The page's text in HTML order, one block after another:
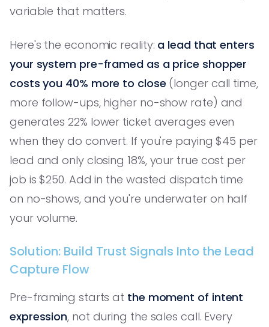
variable that matters.
Here's the economic reality: a lead that enters
your system pre-framed as a price shopper
costs you 40% more to close (longer call time,
more follow-ups, higher no-show rate) and
generates 22% lower ticket averages even
when they do convert. If you're paying $45 per
lead and only closing 18%, your true cost per
job is $250. Add in the wasted dispatch time
on no-shows, and you're underwater on half
your volume.
Solution: Build Trust Signals Into the Lead
Capture Flow
Pre-framing starts at the moment of intent
expression, not during the sales call. Every